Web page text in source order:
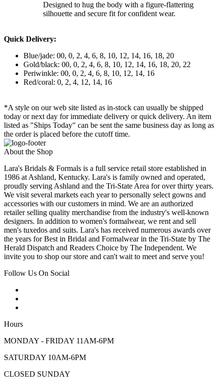
Designed to hug the body with a figure-flattering
silhouette and secure fit for confident wear.
Quick Delivery:
Blue/jade: 00, 0, 2, 4, 6, 8, 10, 12, 14, 16, 18, 20
Gold/black: 00, 0, 2, 4, 6, 8, 10, 12, 14, 16, 18, 20, 22
Periwinkle: 00, 0, 2, 4, 6, 8, 10, 12, 14, 16
Red/coral: 0, 2, 4, 12, 14, 16
*A style on our web site listed as in-stock can usually be shipped
today or next day for immediate delivery or quick delivery. An item
listed as "Ships Today" can be sent the same business day as long as
the order is placed before the cutoff time.
About the Shop
Lara's Bridals & Formals is a full service retail store established in
1986 at Ashland, Kentucky. Lara's is family owned and operated,
proudly serving Ashland and the Tri-State Area for over thirty years.
We visit several markets each year to personally select gowns and
accessories with our customers in mind. We are an authorized
retailer selling quality merchandise from the industry's well-known
designers. In addition to women's formalwear, we rent and sell
men's tuxedos and suits. Lara's has received numerous awards over
the years for Best in Bridal and Formalwear in the Tri-State by The
Herald Dispatch and Readers Choice by The Independent. We
invite you to shop our store and can't wait to meet and serve you!
Follow Us On Social
Hours
MONDAY - FRIDAY 11AM-6PM
SATURDAY 10AM-6PM
CLOSED SUNDAY